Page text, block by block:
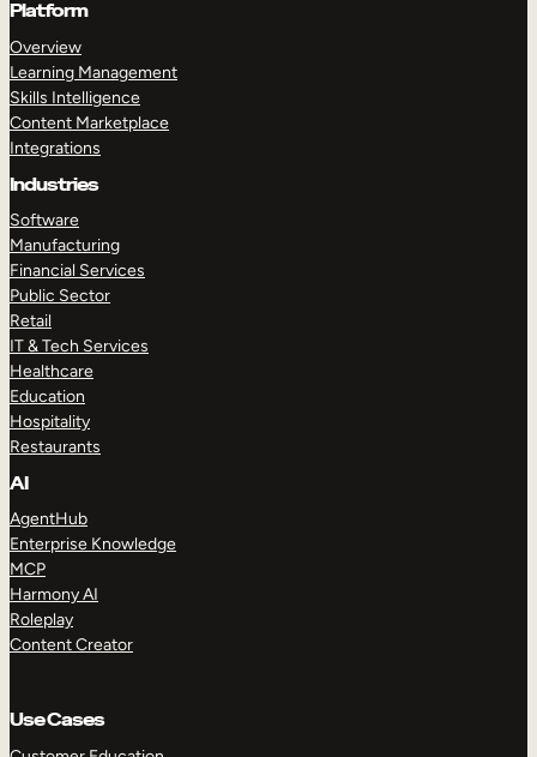
Platform
Overview
Learning Management
Skills Intelligence
Content Marketplace
Integrations
Industries
Software
Manufacturing
Financial Services
Public Sector
Retail
IT & Tech Services
Healthcare
Education
Hospitality
Restaurants
AI
AgentHub
Enterprise Knowledge
MCP
Harmony AI
Roleplay
Content Creator
Use Cases